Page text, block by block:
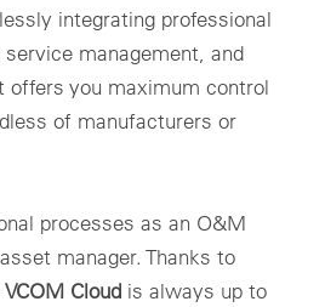
integrating professional
management, and
offers you maximum control
of manufacturers or
processes as an O&M
manager. Thanks to
VCOM Cloud is always up to